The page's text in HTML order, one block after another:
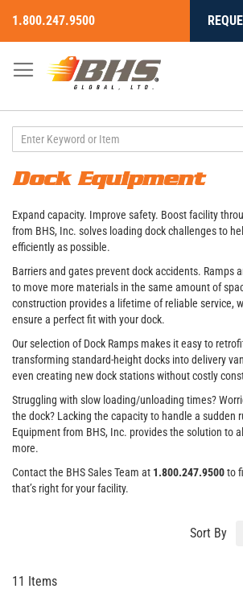
Skip
to
Content
1.800.247.9500
Dock Equipment
Expand capacity. Improve safety. Boost facility
from BHS, Inc. solves loading dock challenges to
efficiently as possible.
Barriers and gates prevent dock accidents. Ramps
to move more materials in the same amount of
construction provides a lifetime of reliable service,
ensure a perfect fit with your dock.
Our selection of Dock Ramps makes it easy to
transforming standard-height docks into delivery
even creating new dock stations without costly
Struggling with slow loading/unloading times?
the dock? Lacking the capacity to handle a sudden
Equipment from BHS, Inc. provides the solution to
more.
Contact the BHS Sales Team at 1.800.247.9500to
that’s right for your facility.
11 Items
Sort By